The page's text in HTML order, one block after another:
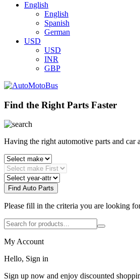
English
English
Spanish
German
USD
USD
INR
GBP
Find the Right Parts Faster
Having the right automotive parts and
Find Auto Parts
Please fill in the criteria you are looking
My Account
Hello, Sign in
Sign up now and enjoy discounted